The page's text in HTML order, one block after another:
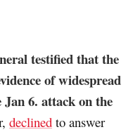
testified that the
of widespread
6. attack on the
declined to answer